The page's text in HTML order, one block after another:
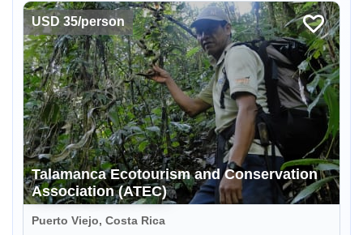
e...
USD 35/person
Talamanca Ecotourism and Conservation
Association (ATEC)
Puerto Viejo, Costa Rica